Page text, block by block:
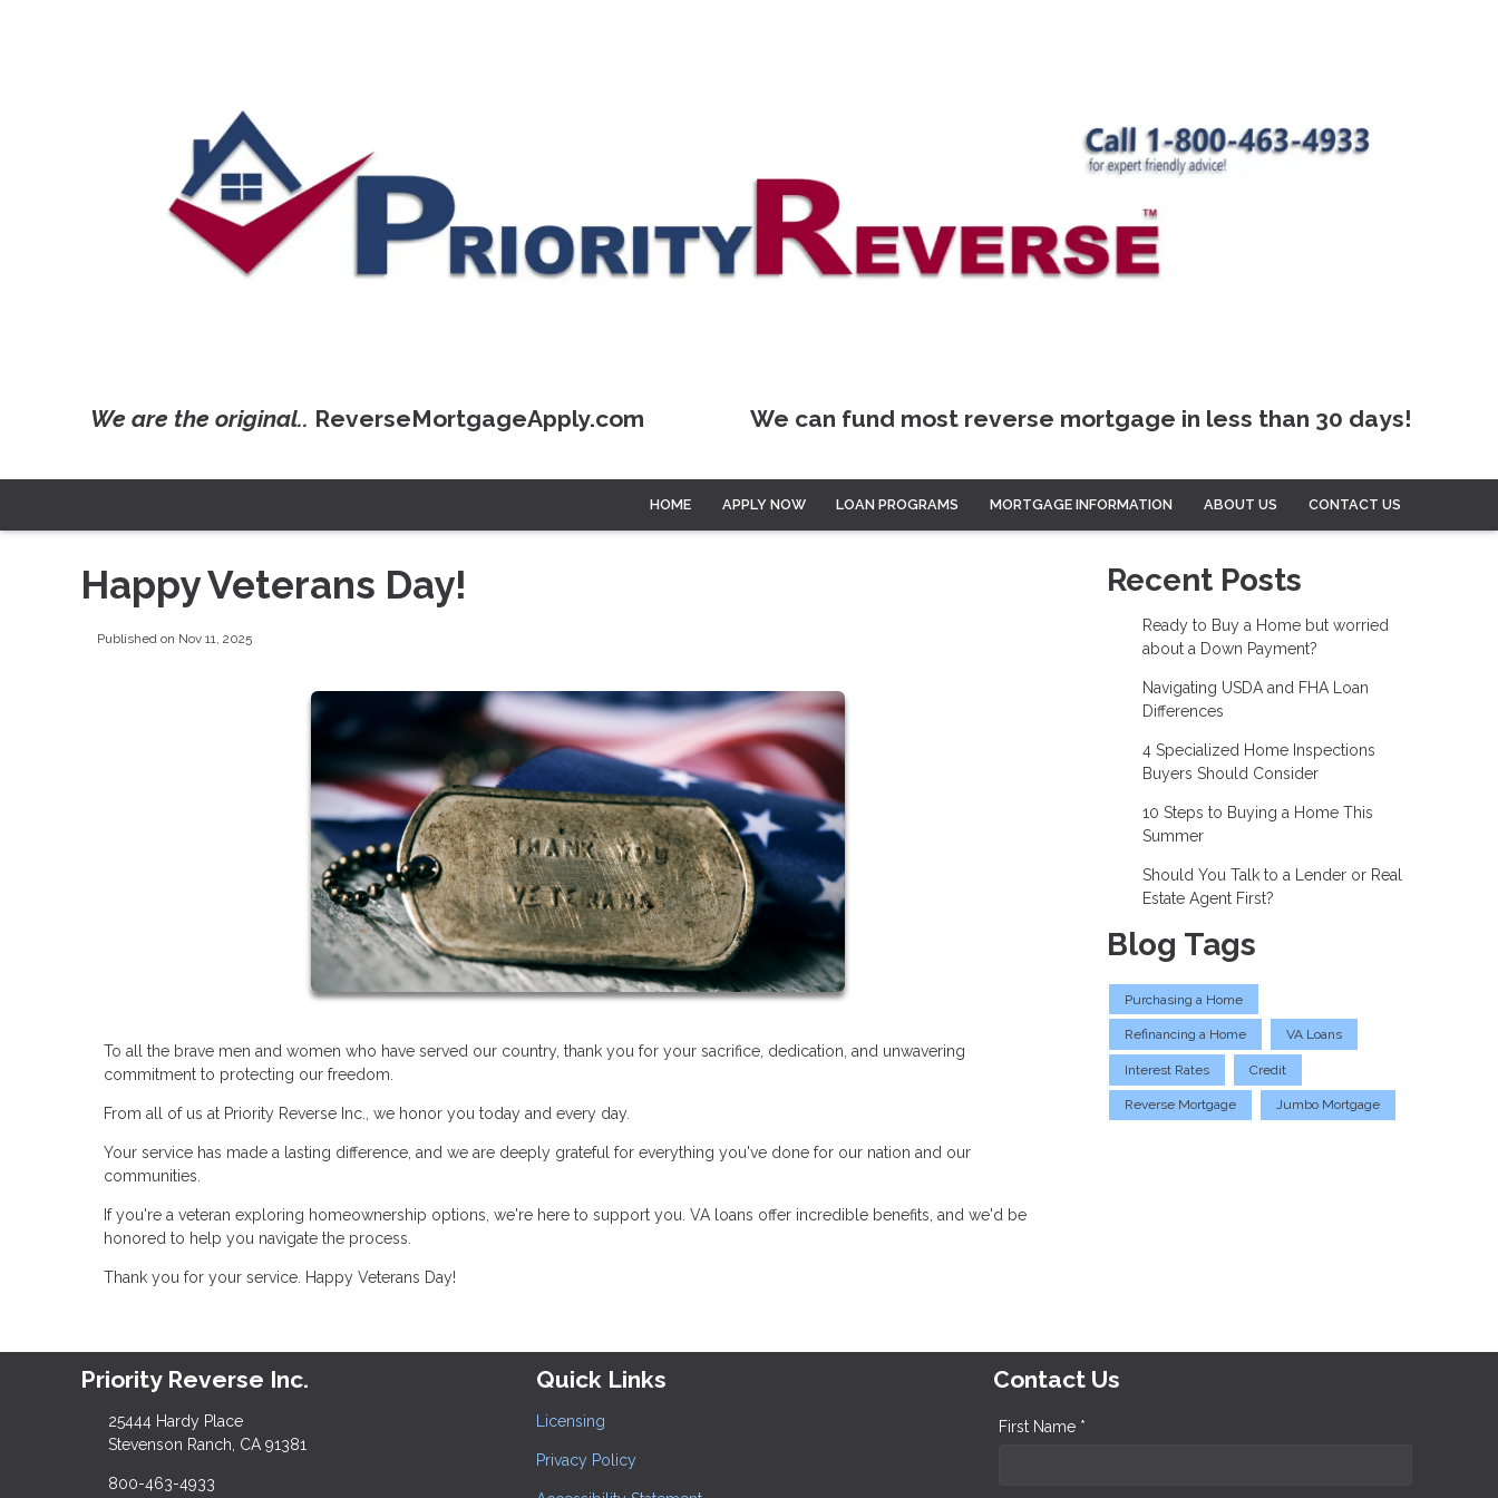
We are the original.. ReverseMortgageApply.com We can fund most reverse mortgage in less than 30 days!
HOME APPLY NOW LOAN PROGRAMS MORTGAGE INFORMATION ABOUT US CONTACT US
Happy Veterans Day!
Published on Nov 11, 2025
To all the brave men and women who have served our country, thank you for your sacrifice, dedication, and unwavering
commitment to protecting our freedom.
From all of us at Priority Reverse Inc., we honor you today and every day.
Your service has made a lasting difference, and we are deeply grateful for everything you've done for our nation and our
communities.
If you're a veteran exploring homeownership options, we're here to support you. VA loans offer incredible benefits, and we'd be
honored to help you navigate the process.
Thank you for your service. Happy Veterans Day!
Recent Posts
Ready to Buy a Home but worried
about a Down Payment?
Navigating USDA and FHA Loan
Differences
4 Specialized Home Inspections
Buyers Should Consider
10 Steps to Buying a Home This
Summer
Should You Talk to a Lender or Real
Estate Agent First?
Blog Tags
Purchasing a Home
Refinancing a Home VA Loans
Interest Rates Credit
Reverse Mortgage Jumbo Mortgage
Priority Reverse Inc.
25444 Hardy Place
Stevenson Ranch, CA 91381
800-463-4933
Quick Links
Licensing
Privacy Policy
Contact Us
First Name *